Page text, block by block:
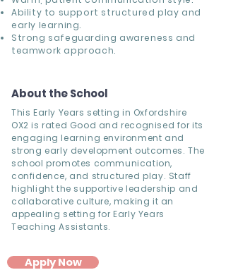
Ability to support structured play and
early learning.
Strong safeguarding awareness and
teamwork approach.
About the School
This Early Years setting in Oxfordshire
OX2 is rated Good and recognised for its
engaging learning environment and
strong early development outcomes. The
school promotes communication,
confidence, and structured play. Staff
highlight the supportive leadership and
collaborative culture, making it an
appealing setting for Early Years
Teaching Assistants.
Apply Now